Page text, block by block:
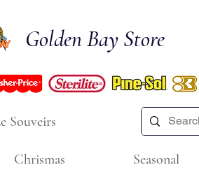
Golden Bay Store
Souveirs
Chrismas Seasonal